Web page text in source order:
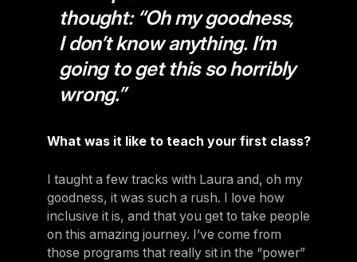
thought: “Oh my goodness,
I don’t know anything. I’m
going to get this so horribly
wrong.”
What was it like to teach your first class?
I taught a few tracks with Laura and, oh my
goodness, it was such a rush. I love how
inclusive it is, and that you get to take people
on this amazing journey. I’ve come from
those programs that really sit in the “power”